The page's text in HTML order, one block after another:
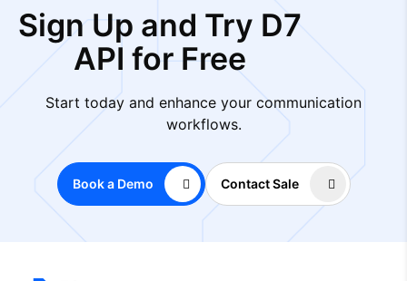
Sign Up and Try D7
API for Free
Start today and enhance your communication
workflows.
Book a Demo Contact Sale